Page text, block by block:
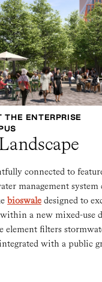
ENTERPRISE
connected to
management system
bioswale designed to
within a new mixed-use
element filters
with a public